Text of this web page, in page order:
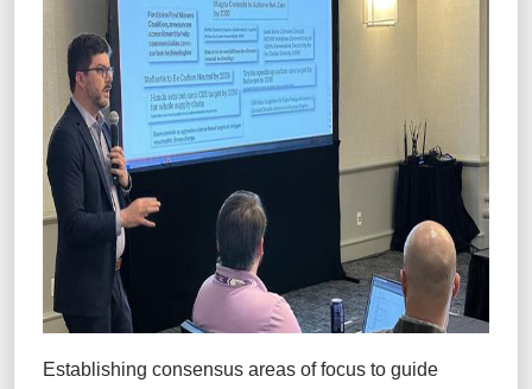
Establishing consensus areas of focus to guide